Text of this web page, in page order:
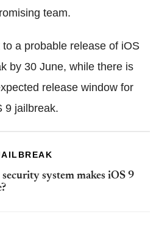
team.
a probable release of iOS
by 30 June, while there is
release window for
9 jailbreak.
system makes iOS 9